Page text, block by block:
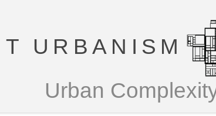
URBANISM
Urban